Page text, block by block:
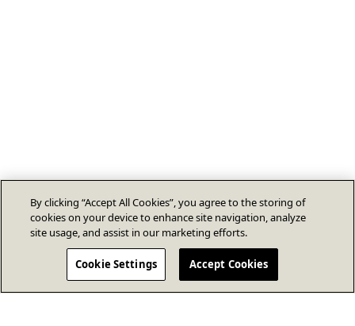
By clicking “Accept All Cookies”, you agree to the storing of
cookies on your device to enhance site navigation, analyze
site usage, and assist in our marketing efforts.
Cookie Settings Accept Cookies